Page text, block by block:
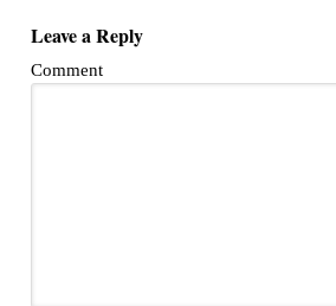
Leave a Reply
Comment